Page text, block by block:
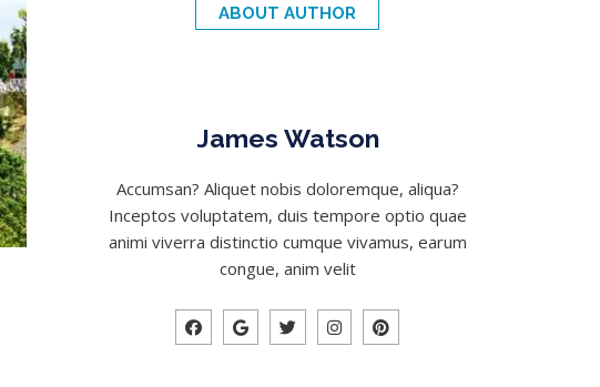
ABOUT AUTHOR
James Watson
Accumsan? Aliquet nobis doloremque, aliqua?
Inceptos voluptatem, duis tempore optio quae
animi viverra distinctio cumque vivamus, earum
congue, anim velit